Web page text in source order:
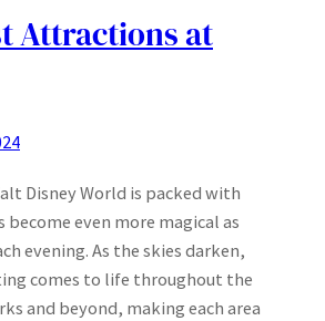
Attractions at
Disney World is packed with
even more magical as
evening. As the skies darken,
comes to life throughout the
and beyond, making each area